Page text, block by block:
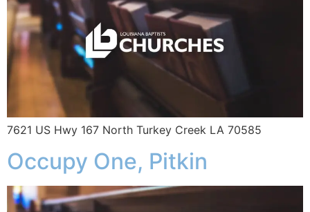
7621 US Hwy 167 North Turkey Creek LA 70585
Occupy One, Pitkin